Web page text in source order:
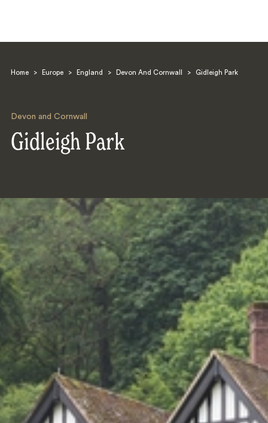
Home > Europe > England > Devon And Cornwall > Gidleigh Park
Devon and Cornwall
Gidleigh Park
Search